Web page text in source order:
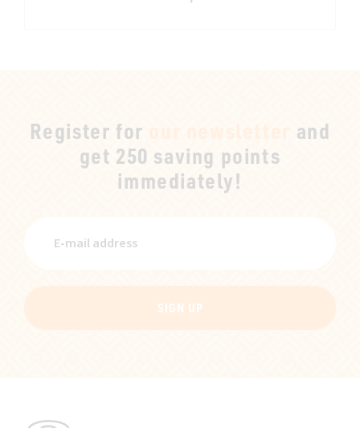
Register for
and
get 250 saving points
immediately!
SIGN UP